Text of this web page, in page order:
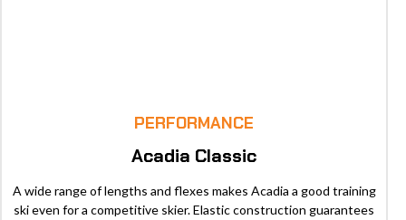
PERFORMANCE
Acadia Classic
A wide range of lengths and flexes makes Acadia a good training
ski even for a competitive skier. Elastic construction guarantees